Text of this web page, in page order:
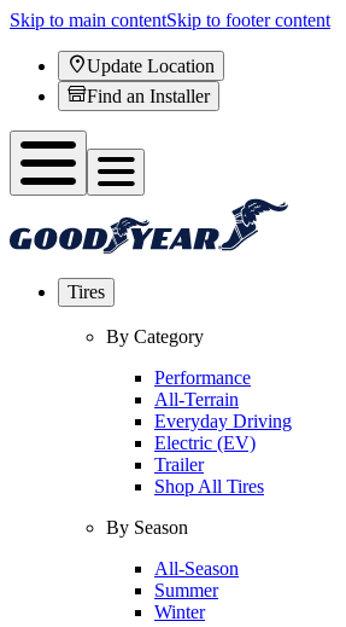
Skip to main contentSkip to footer content
Update Location
Find an Installer
Tires
By Category
Performance
All-Terrain
Everyday Driving
Electric (EV)
Trailer
Shop All Tires
By Season
All-Season
Summer
Winter